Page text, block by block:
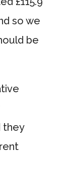
so we
be
they